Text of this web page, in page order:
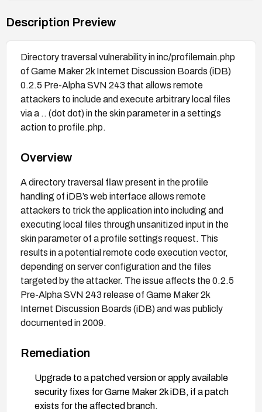
Description Preview
Directory traversal vulnerability in inc/profilemain.php
of Game Maker 2k Internet Discussion Boards (iDB)
0.2.5 Pre-Alpha SVN 243 that allows remote
attackers to include and execute arbitrary local files
via a .. (dot dot) in the skin parameter in a settings
action to profile.php.
Overview
A directory traversal flaw present in the profile
handling of iDB’s web interface allows remote
attackers to trick the application into including and
executing local files through unsanitized input in the
skin parameter of a profile settings request. This
results in a potential remote code execution vector,
depending on server configuration and the files
targeted by the attacker. The issue affects the 0.2.5
Pre-Alpha SVN 243 release of Game Maker 2k
Internet Discussion Boards (iDB) and was publicly
documented in 2009.
Remediation
Upgrade to a patched version or apply available
security fixes for Game Maker 2k iDB, if a patch
exists for the affected branch.